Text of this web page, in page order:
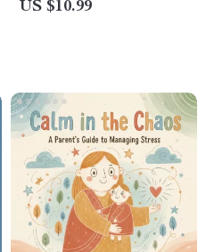
US $10.99